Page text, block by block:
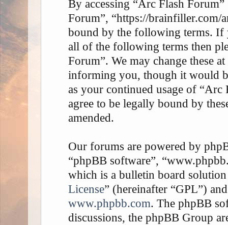
By accessing “Arc Flash
Forum”, “https://brainfiller.com/
bound by the following terms. If
all of the following terms then
Forum”. We may change these
informing you, though it would
as your continued usage of “Arc
agree to be legally bound by
amended.
Our forums are powered by
“phpBB software”,
which is a bulletin board solution
License” (hereinafter “GPL”)
www.phpbb.com. The phpBB
discussions, the phpBB Group